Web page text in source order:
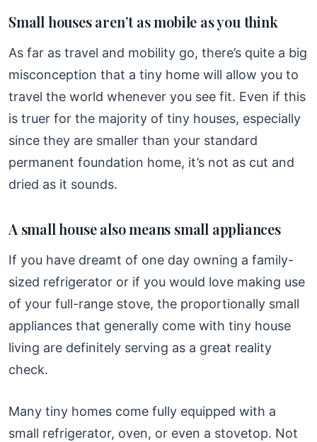
Small houses aren’t as mobile as you think
As far as travel and mobility go, there’s quite a big
misconception that a tiny home will allow you to
travel the world whenever you see fit. Even if this
is truer for the majority of tiny houses, especially
since they are smaller than your standard
permanent foundation home, it’s not as cut and
dried as it sounds.
A small house also means small appliances
If you have dreamt of one day owning a family-
sized refrigerator or if you would love making use
of your full-range stove, the proportionally small
appliances that generally come with tiny house
living are definitely serving as a great reality
check.
Many tiny homes come fully equipped with a
small refrigerator, oven, or even a stovetop. Not